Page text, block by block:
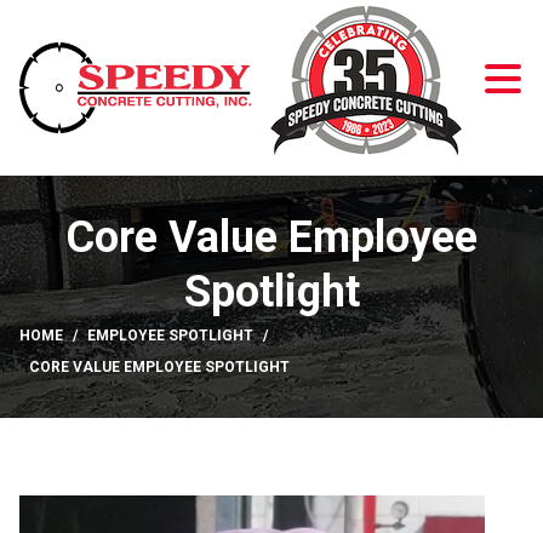
Core Value Employee
Spotlight
HOME
EMPLOYEE SPOTLIGHT
CORE VALUE EMPLOYEE SPOTLIGHT